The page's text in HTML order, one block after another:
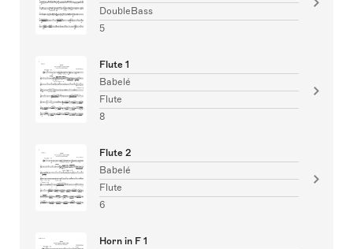
DoubleBass
5
Flute 1
Babelé
Flute
8
Flute 2
Babelé
Flute
6
Horn in F 1